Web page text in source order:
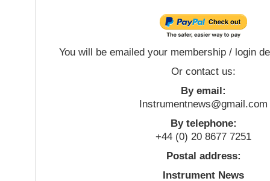
You will be emailed your membership / login
Or contact us:
By email:
Instrumentnews@gmail.com
By telephone:
+44 (0) 20 8677 7251
Postal address:
Instrument News